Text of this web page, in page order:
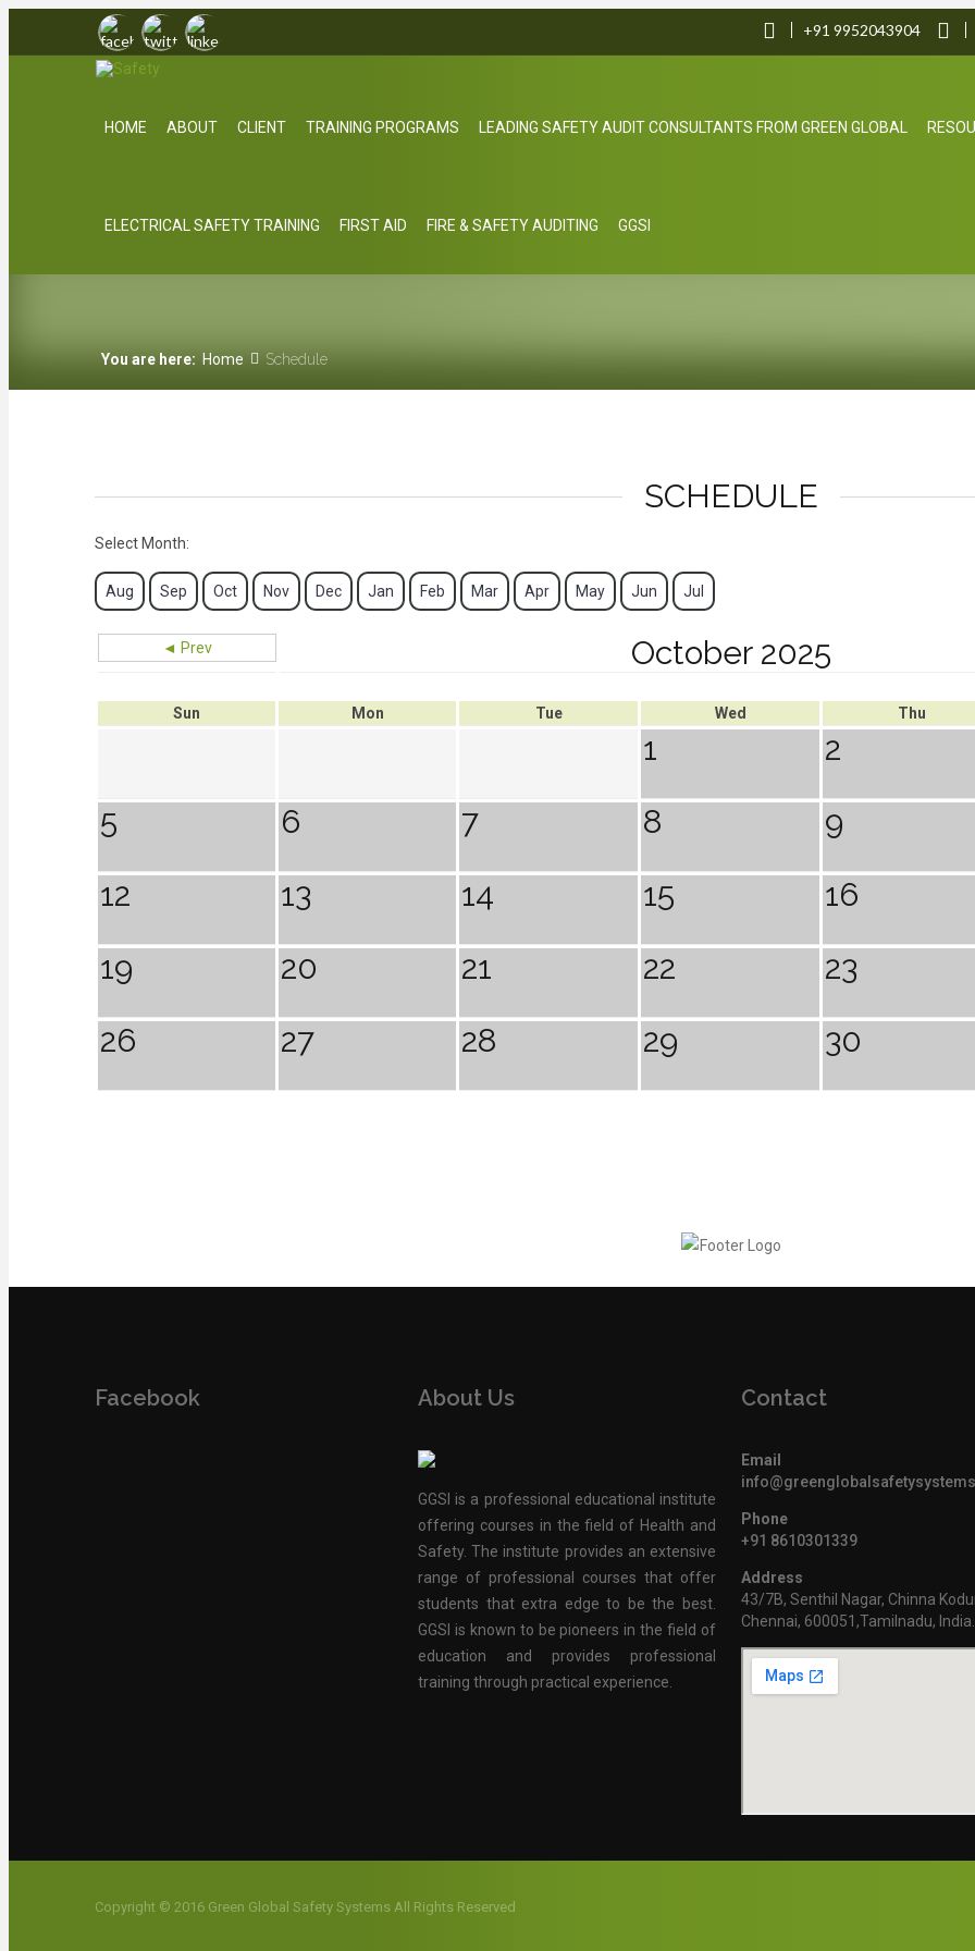
+91 9952043904
HOME ABOUT CLIENT TRAINING PROGRAMS LEADING SAFETY AUDIT CONSULTANTS FROM GREEN GLOBAL
ELECTRICAL SAFETY TRAINING FIRST AID FIRE & SAFETY AUDITING GGSI
You are here: Home Schedule
SCHEDULE
Select Month:
Aug Sep Oct Nov Dec Jan Feb Mar Apr May Jun Jul
◄ Prev October 2025
Sun Mon Tue Wed Thu
1
2
5
6 7 8
9
12
13 14 15
16
19
20 21 22
23
26
27 28 29 30
Facebook About Us
GGSI is a professional educational institute
offering courses in the field of Health and
Safety. The institute provides an extensive
range of professional courses that offer
students that extra edge to be the best.
GGSI is known to be pioneers in the field of
education and provides professional
training through practical experience.
Contact
Email
Phone
+91 8610301339
Address
43/7B, Senthil Nagar, Chinna
Chennai, 600051,Tamilnadu, India.
Copyright © 2016 Green Global Safety Systems All Rights Reserved